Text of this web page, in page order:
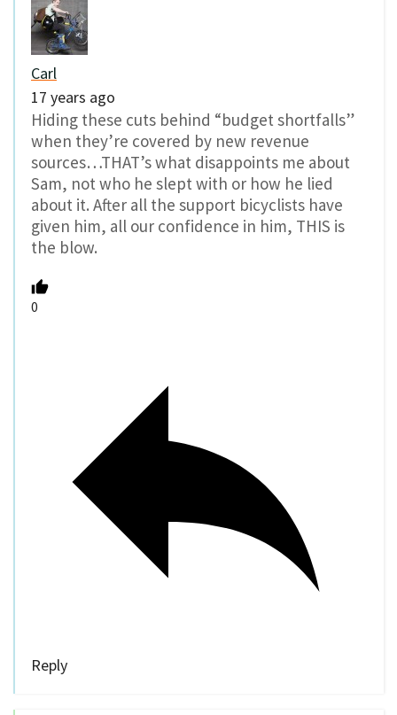
Carl
17 years ago
Hiding these cuts behind “budget shortfalls”
when they’re covered by new revenue
sources…THAT’s what disappoints me about
Sam, not who he slept with or how he lied
about it. After all the support bicyclists have
given him, all our confidence in him, THIS is
the blow.
0
Reply